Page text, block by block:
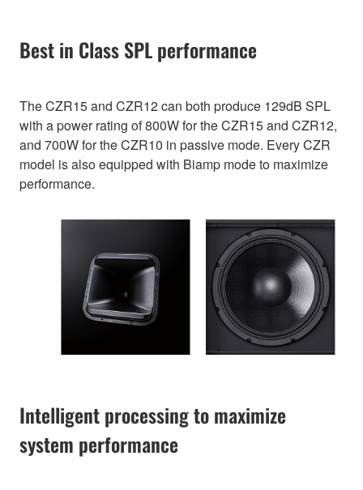
Best in Class SPL performance
The CZR15 and CZR12 can both produce 129dB SPL
with a power rating of 800W for the CZR15 and CZR12,
and 700W for the CZR10 in passive mode. Every CZR
model is also equipped with Biamp mode to maximize
performance.
Intelligent processing to maximize
system performance